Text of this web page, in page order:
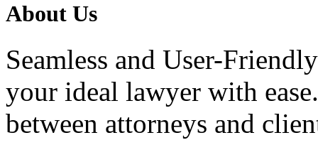
About Us
Seamless and User-
your ideal lawyer with
between attorneys and